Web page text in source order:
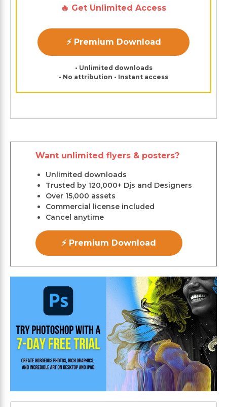
🔥 Get Unlimited Access
⚡ Premium Download
• Unlimited downloads
• No attribution • Instant access
Want unlimited flyers & posters?
Unlimited downloads
Trusted by 120,000+ Djs and Designers
Over 15,000 assets
Commercial license included
Cancel anytime
⚡ Premium Download